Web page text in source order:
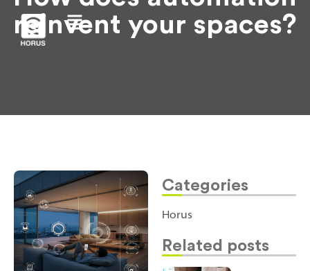
reinvent your spaces?
Categories
Horus
Related posts